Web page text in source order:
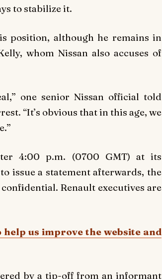
to stabilize it.
position, although he remains in
whom Nissan also accuses of
one senior Nissan official told
“It’s obvious that in this age, we
4:00 p.m. (0700 GMT) at its
issue a statement afterwards, the
Renault executives are
us improve the website and
by a tip-off from an informant